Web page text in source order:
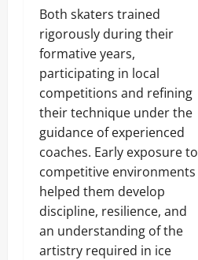
Both skaters trained
rigorously during their
formative years,
participating in local
competitions and refining
their technique under the
guidance of experienced
coaches. Early exposure to
competitive environments
helped them develop
discipline, resilience, and
an understanding of the
artistry required in ice